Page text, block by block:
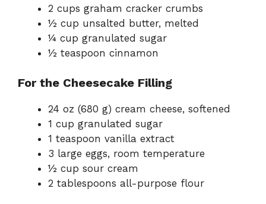
2 cups graham cracker crumbs
½ cup unsalted butter, melted
¼ cup granulated sugar
½ teaspoon cinnamon
For the Cheesecake Filling
24 oz (680 g) cream cheese, softened
1 cup granulated sugar
1 teaspoon vanilla extract
3 large eggs, room temperature
½ cup sour cream
2 tablespoons all-purpose flour